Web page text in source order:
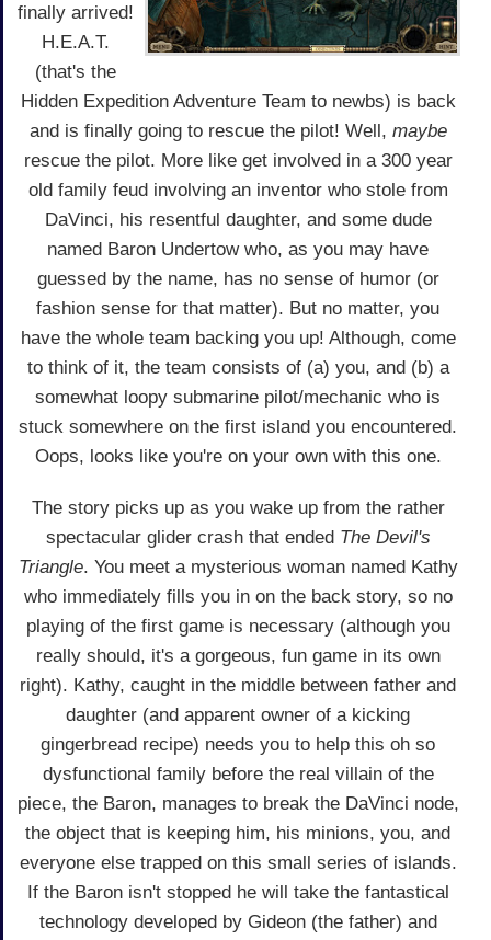
finally arrived!
H.E.A.T.
(that's the
Hidden Expedition Adventure Team to newbs) is back
and is finally going to rescue the pilot! Well, maybe
rescue the pilot. More like get involved in a 300 year
old family feud involving an inventor who stole from
DaVinci, his resentful daughter, and some dude
named Baron Undertow who, as you may have
guessed by the name, has no sense of humor (or
fashion sense for that matter). But no matter, you
have the whole team backing you up! Although, come
to think of it, the team consists of (a) you, and (b) a
somewhat loopy submarine pilot/mechanic who is
stuck somewhere on the first island you encountered.
Oops, looks like you're on your own with this one.
The story picks up as you wake up from the rather
spectacular glider crash that ended The Devil's
Triangle. You meet a mysterious woman named Kathy
who immediately fills you in on the back story, so no
playing of the first game is necessary (although you
really should, it's a gorgeous, fun game in its own
right). Kathy, caught in the middle between father and
daughter (and apparent owner of a kicking
gingerbread recipe) needs you to help this oh so
dysfunctional family before the real villain of the
piece, the Baron, manages to break the DaVinci node,
the object that is keeping him, his minions, you, and
everyone else trapped on this small series of islands.
If the Baron isn't stopped he will take the fantastical
technology developed by Gideon (the father) and